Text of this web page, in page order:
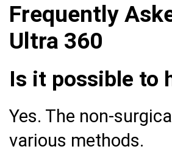
Frequently
Ultra 360
Is it possible to
Yes. The non-
various methods.